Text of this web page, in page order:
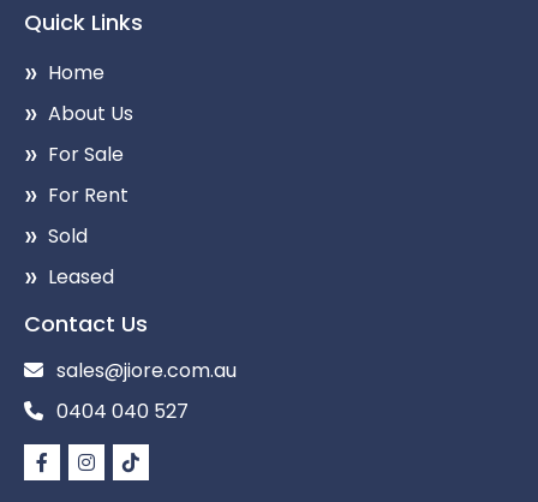
Quick Links
Home
About Us
For Sale
For Rent
Sold
Leased
Contact Us
sales@jiore.com.au
0404 040 527